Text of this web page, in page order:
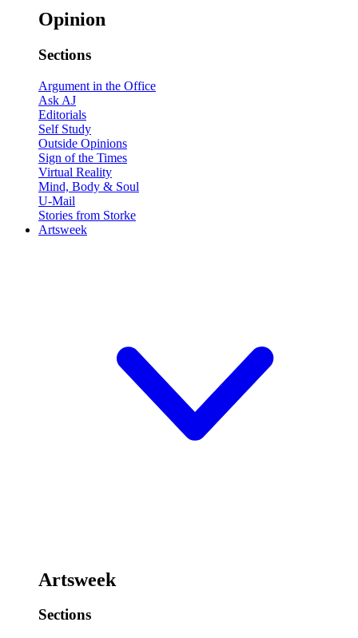
Opinion
Sections
Argument in the Office
Ask AJ
Editorials
Self Study
Outside Opinions
Sign of the Times
Virtual Reality
Mind, Body & Soul
U-Mail
Stories from Storke
Artsweek
Artsweek
Sections